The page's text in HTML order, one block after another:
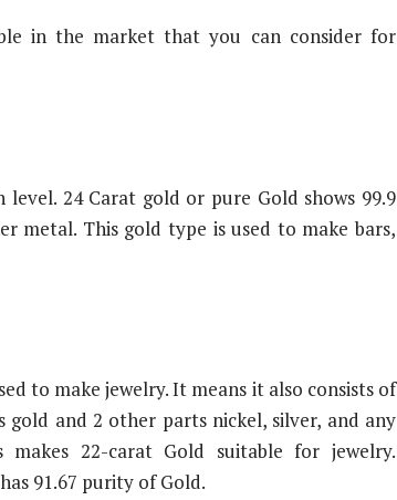
in the market that you can consider for
24 Carat gold or pure Gold shows 99.9
metal. This gold type is used to make bars,
to make jewelry. It means it also consists of
and 2 other parts nickel, silver, and any
22-carat Gold suitable for jewelry.
91.67 purity of Gold.